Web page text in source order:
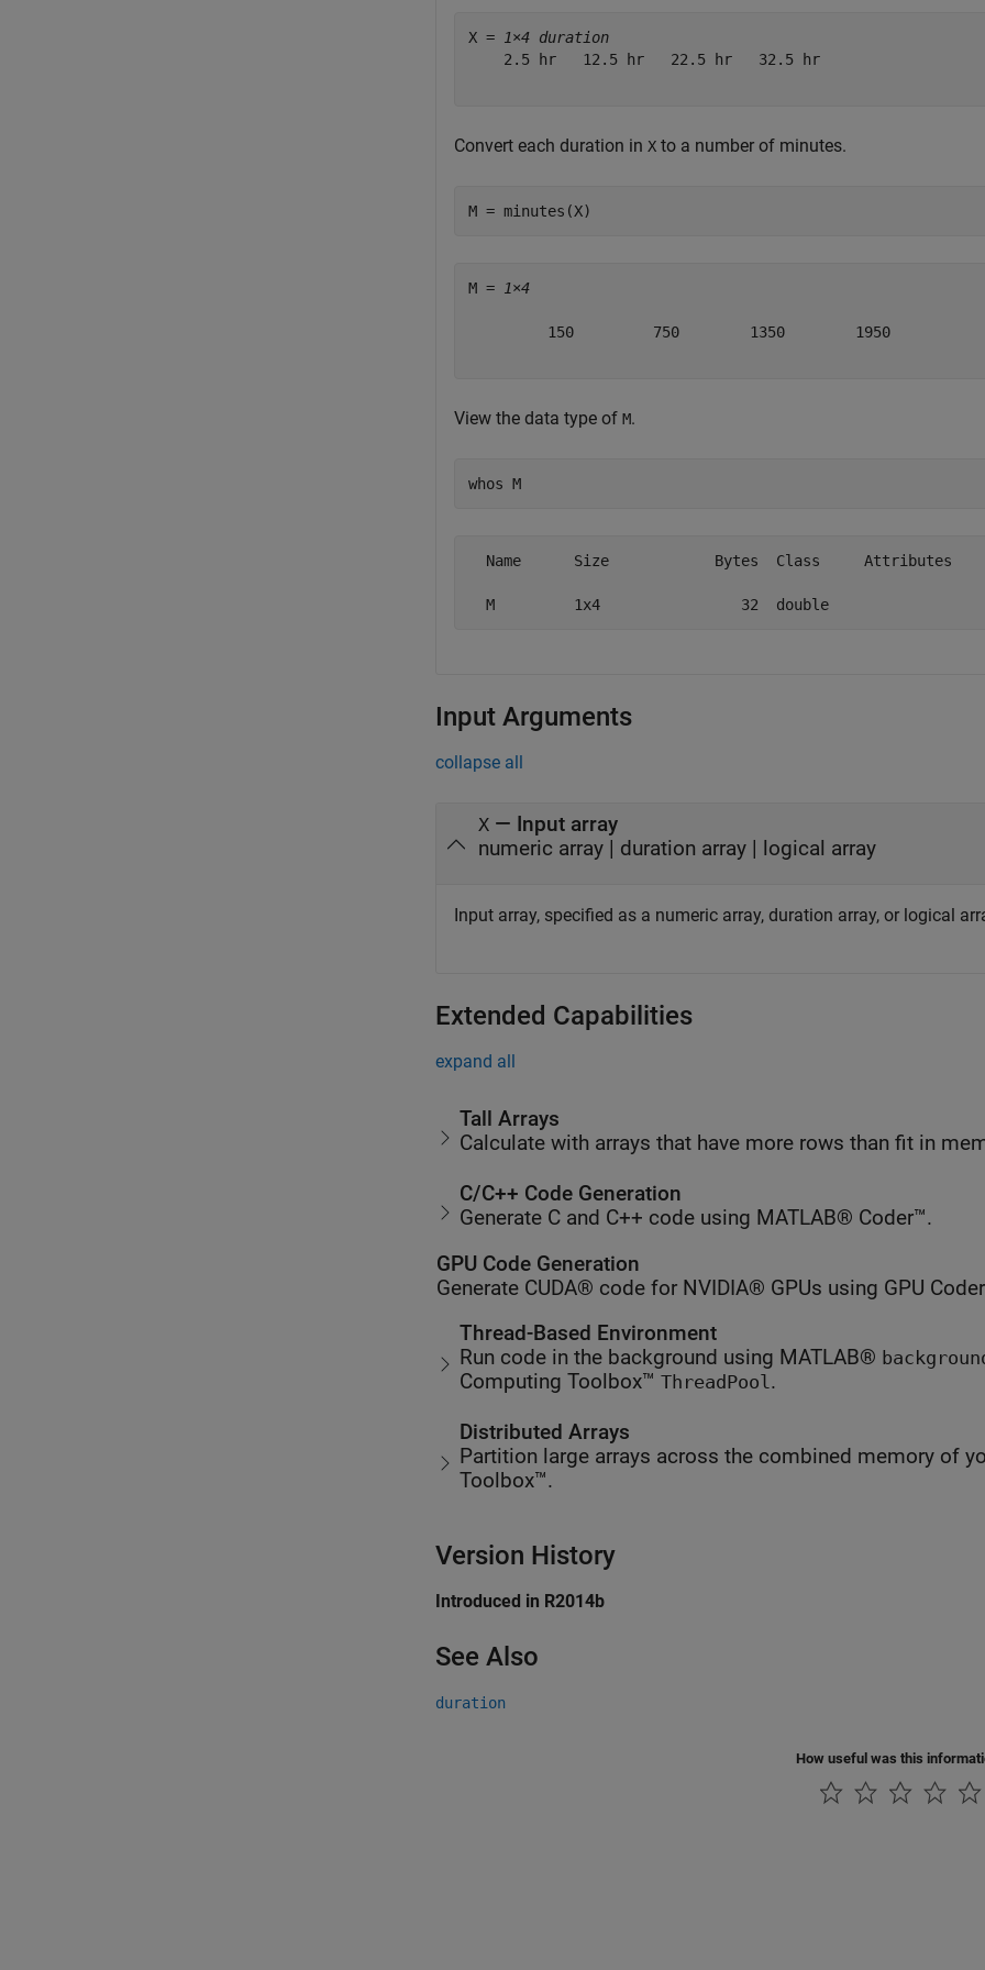
X =
1×4 duration
    2.5 hr   12.5 hr   22.5 hr   32.5 hr
Convert each duration in X to a number of minutes.
M = minutes(X)
M = 1×4
         150         750        1350        1950
View the data type of M.
whos M
  Name      Size            Bytes  Class     Attributes
Input Arguments
collapse all
X — Input array
numeric array | duration array | logical array
Input array, specified as a numeric array, duration array, or logical
Extended Capabilities
expand all
Tall Arrays
Calculate with arrays that have more rows than fit in
C/C++ Code Generation
Generate C and C++ code using MATLAB® Coder™.
GPU Code Generation
Generate CUDA® code for NVIDIA® GPUs using GPU
Thread-Based Environment
Run code in the background using MATLAB®
Computing Toolbox™ ThreadPool.
Distributed Arrays
Partition large arrays across the combined memory of
Toolbox™.
Version History
Introduced in R2014b
See Also
duration
How useful was this